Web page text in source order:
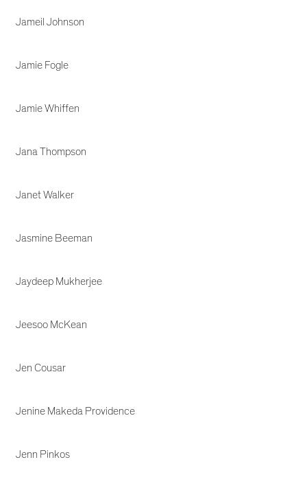
Jameil Johnson
Jamie Fogle
Jamie Whiffen
Jana Thompson
Janet Walker
Jasmine Beeman
Jaydeep Mukherjee
Jeesoo McKean
Jen Cousar
Jenine Makeda Providence
Jenn Pinkos